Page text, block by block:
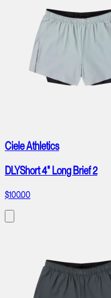
Ciele Athletics
DLYShort 4" Long Brief 2
$100.00